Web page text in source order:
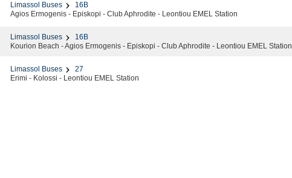
Limassol Buses
16B
Agios Ermogenis - Episkopi - Club Aphrodite - Leontiou EMEL Station
Limassol Buses
16B
Kourion Beach - Agios Ermogenis - Episkopi - Club Aphrodite - Leontiou EMEL Station
Limassol Buses
27
Erimi - Kolossi - Leontiou EMEL Station